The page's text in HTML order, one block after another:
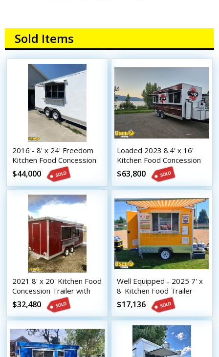
Sold Items
2016 - 8' x 24' Freedom
Kitchen Food Concession
Trailer with Pro Fire
System
$44,000
Loaded 2023 8.4' x 16'
Kitchen Food Concession
Trailer with Pro-Fire
System
$63,800
2021 8' x 20' Kitchen Food
Concession Trailer with
Fire Suppression System
$32,480
Well Equipped - 2025 7' x
8' Kitchen Food Trailer
Food Concession Trailer
$17,136